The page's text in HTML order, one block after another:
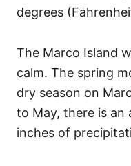
degrees
The Marco Island
calm. The spring
dry season on
to May, there is
inches of